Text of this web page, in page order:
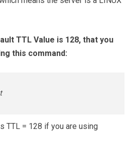
TTL Value is 128, that you
this command:
TTL = 128 if you are using